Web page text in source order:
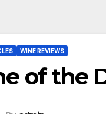
WINE REVIEWS
of the